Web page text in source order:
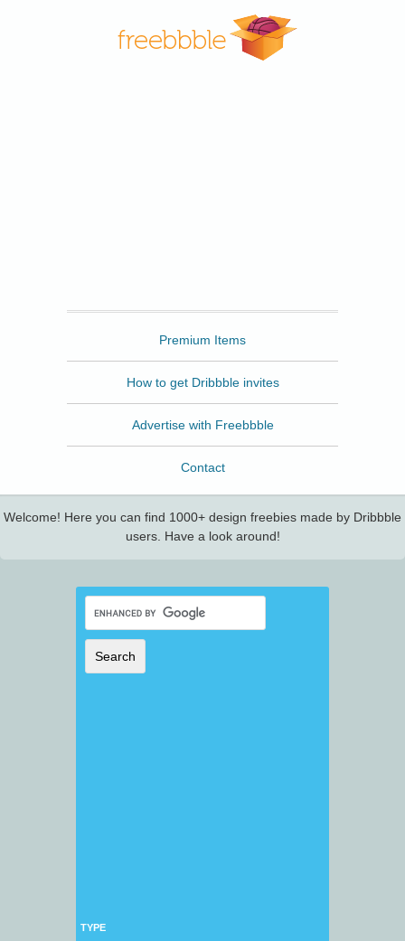
Premium Items
How to get Dribbble invites
Advertise with Freebbble
Contact
Welcome! Here you can find 1000+ design freebies made by Dribbble
users. Have a look around!
TYPE